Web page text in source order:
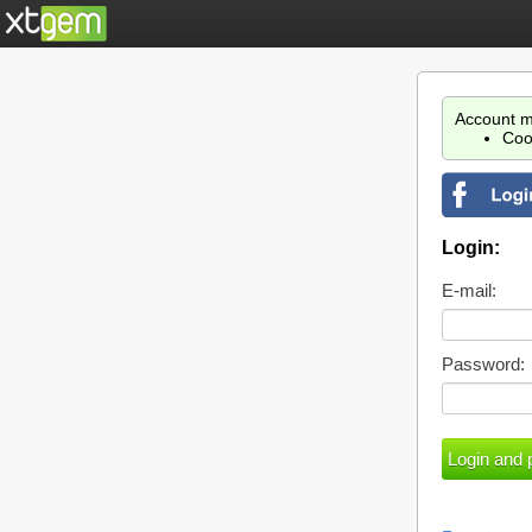
Account
Login:
E-mail:
Password: